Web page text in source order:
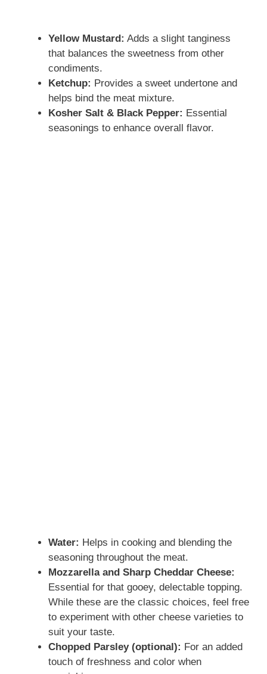
Yellow Mustard: Adds a slight tanginess
that balances the sweetness from other
condiments.
Ketchup: Provides a sweet undertone and
helps bind the meat mixture.
Kosher Salt & Black Pepper: Essential
seasonings to enhance overall flavor.
Water: Helps in cooking and blending the
seasoning throughout the meat.
Mozzarella and Sharp Cheddar Cheese:
Essential for that gooey, delectable topping.
While these are the classic choices, feel free
to experiment with other cheese varieties to
suit your taste.
Chopped Parsley (optional): For an added
touch of freshness and color when